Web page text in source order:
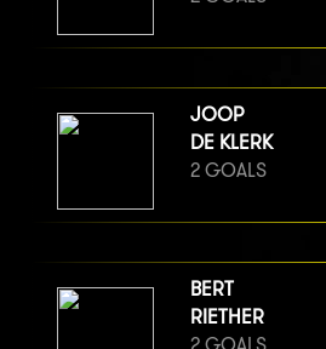
JOOP
DE KLERK
2 GOALS
BERT
RIETHER